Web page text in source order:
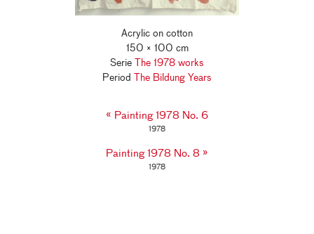
Acrylic on cotton
150 × 100 cm
Serie The 1978 works
Period The Bildung Years
« Painting 1978 No. 6
1978
Painting 1978 No. 8 »
1978